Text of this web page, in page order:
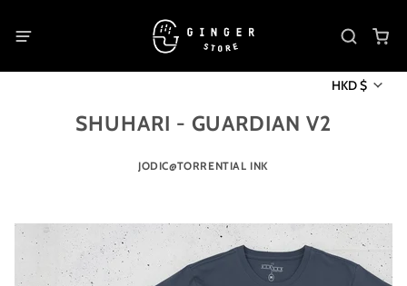
HKD $
SHUHARI - GUARDIAN V2
JODIC@TORRENTIAL INK